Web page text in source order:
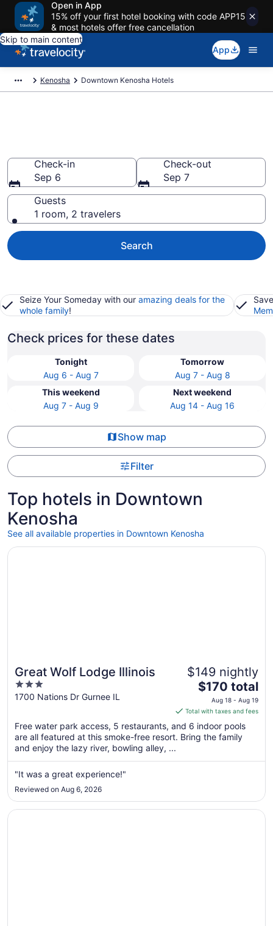
Open in App
15% off your first hotel booking with code APP15
& most hotels offer free cancellation
Skip to main content
App
Kenosha Downtown Kenosha Hotels
Check-in
Sep 6
Check-out
Sep 7
Guests
1 room, 2 travelers
Search
Seize Your Someday with our amazing deals for the
whole family!
Check prices for these dates
Tonight
Aug 6 - Aug 7
Tomorrow
Aug 7 - Aug 8
This weekend
Aug 7 - Aug 9
Next weekend
Aug 14 - Aug 16
Show map
Filter
Top hotels in Downtown
Kenosha
See all available properties in Downtown Kenosha
Great Wolf Lodge Illinois
3
out
5
1700 Nations Dr Gurnee IL
$149 nightly
The
price
is
$170
total
per
to
$170 total
Aug 18 - Aug 19
Total with taxes and fees
Free water park access, 5 restaurants, and 6 indoor pools
are all featured at this smoke-free resort. Bring the family
and enjoy the lazy river, bowling alley, ...
"It was a great experience!"
Reviewed on Aug 6, 2026
Opens in a new window
Great Wolf Lodge Illinois
Opens in a new window
La Quinta Inn & Suites by Wyndham Chicago Gurnee